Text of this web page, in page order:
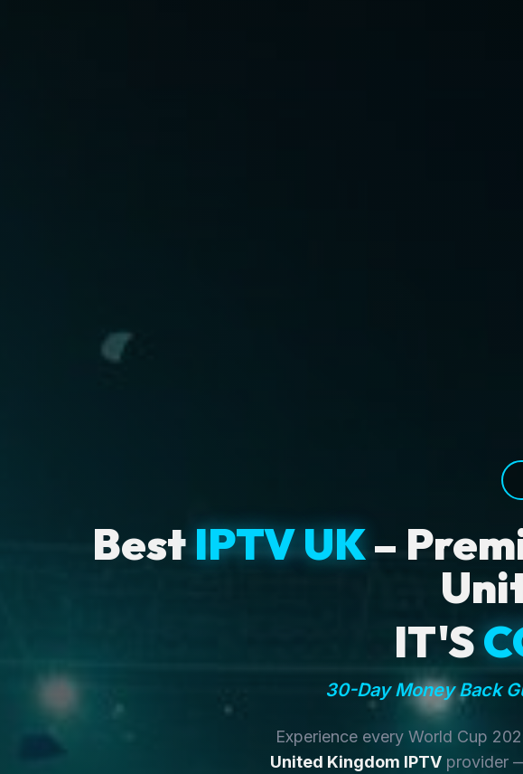
BestIPTV UK–
IT'S
30-Day Money Back
Experience every World Cup
United Kingdom IPTV provider